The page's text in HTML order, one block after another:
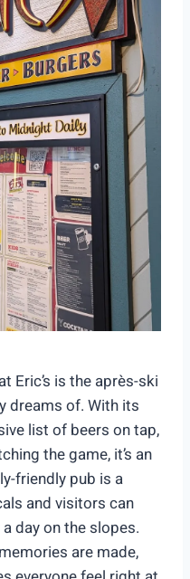
Eric’s is the après-ski
dreams of. With its
list of beers on tap,
the game, it’s an
friendly pub is a
and visitors can
day on the slopes.
are made,